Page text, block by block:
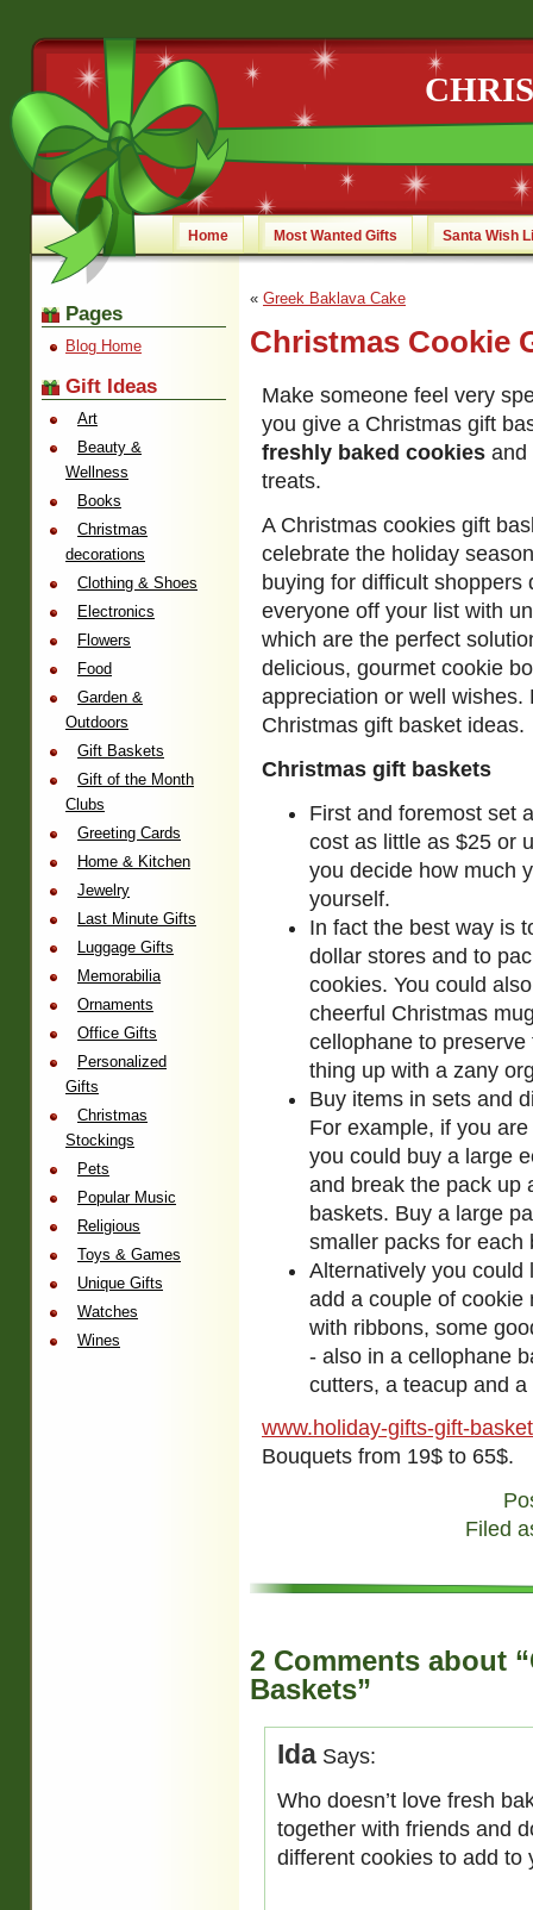
Home Most Wanted Gifts Santa Wish
« Greek Baklava Cake
Christmas Cookie
Make someone feel very
you give a Christmas gift
freshly baked cookies and
treats.
A Christmas cookies gift
celebrate the holiday
buying for difficult shoppers
everyone off your list with
which are the perfect
delicious, gourmet cookie
appreciation or well
Christmas gift basket ideas.
Christmas gift baskets
First and foremost set
cost as little as $25 or
you decide how much
yourself.
In fact the best way is
dollar stores and to
cookies. You could
cheerful Christmas
cellophane to
thing up with a zany
Buy items in sets and
For example, if you
you could buy a large
and break the pack up
baskets. Buy a large
smaller packs for each
Alternatively you could
add a couple of cookie
with ribbons, some
- also in a cellophane
cutters, a teacup and
www.holiday-gifts-gift-
Bouquets from 19$ to 65$.
Filed
2 Comments about
Baskets”
Ida Says:
Who doesn’t love fresh
together with friends and
different cookies to add to
Pages
Blog Home
Gift Ideas
Art
Beauty &
Wellness
Books
Christmas
decorations
Clothing & Shoes
Electronics
Flowers
Food
Garden &
Outdoors
Gift Baskets
Gift of the Month
Clubs
Greeting Cards
Home & Kitchen
Jewelry
Last Minute Gifts
Luggage Gifts
Memorabilia
Ornaments
Office Gifts
Personalized
Gifts
Christmas
Stockings
Pets
Popular Music
Religious
Toys & Games
Unique Gifts
Watches
Wines